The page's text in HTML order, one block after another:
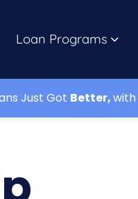
Loan Programs
Just Got Better,with